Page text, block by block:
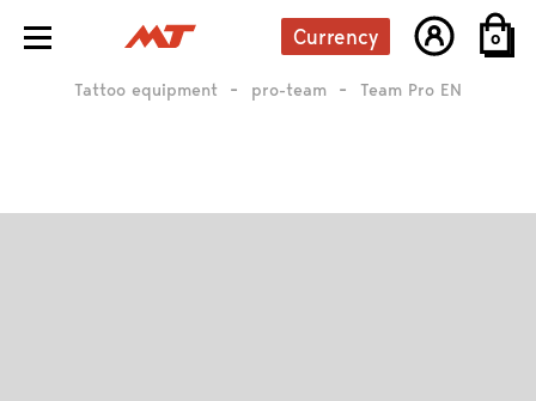
Currency 0
Tattoo equipment pro-team Team Pro EN